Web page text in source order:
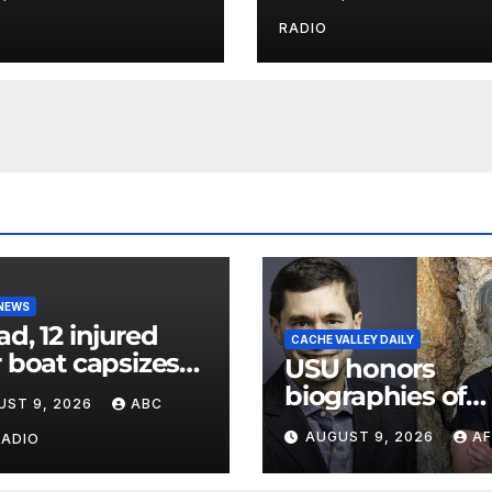
26 years
Utah authorities
RADIO
12 injured
boat capsizes
York Harbor,
say
9, 2026 ABC
CACHE VALLEY DAILY
USU honors
biographies of
Joseph Smith,
Logan poet May
Swenson with
AUGUST 9, 2026 AF